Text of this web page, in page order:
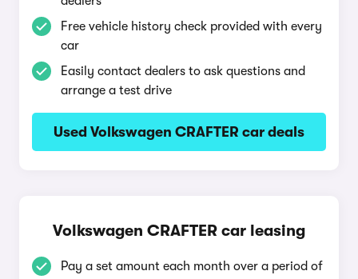
Free vehicle history check provided with every
car
Easily contact dealers to ask questions and
arrange a test drive
Used Volkswagen CRAFTER car deals
Volkswagen CRAFTER car leasing
Pay a set amount each month over a period of